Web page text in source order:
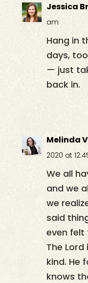
Jessica
am
Hang in
days,
— just
back in.
Melinda
2020 at
We all
and we
we
said
even felt
The
kind. He
knows